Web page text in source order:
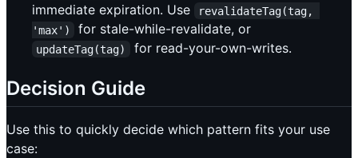
immediate expiration. Use
revalidateTag(tag,
'max')
for stale-while-revalidate, or
updateTag(tag) for read-your-own-writes.
Decision Guide
Use this to quickly decide which pattern fits your use
case: